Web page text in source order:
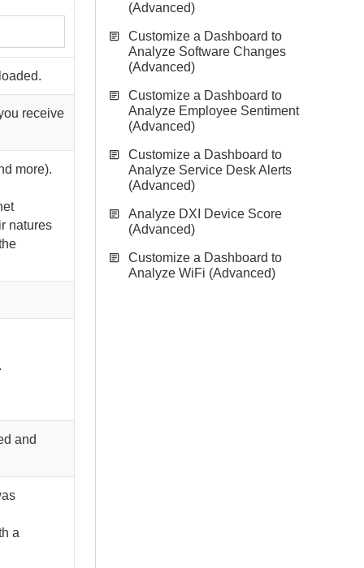
receive
more).
natures
and
a
(Advanced)
Customize a Dashboard to
Analyze Software Changes
(Advanced)
Customize a Dashboard to
Analyze Employee Sentiment
(Advanced)
Customize a Dashboard to
Analyze Service Desk Alerts
(Advanced)
Analyze DXI Device Score
(Advanced)
Customize a Dashboard to
Analyze WiFi (Advanced)